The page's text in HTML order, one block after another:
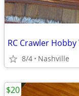
8/4 Nashville
$20